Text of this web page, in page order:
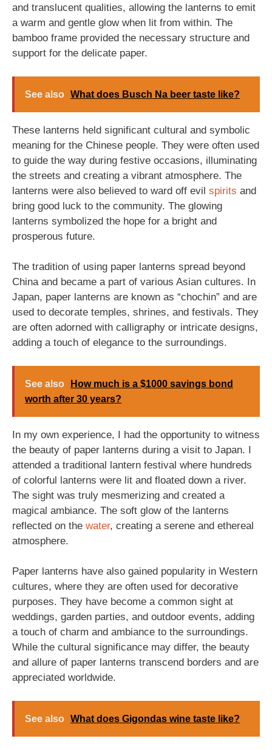
and translucent qualities, allowing the lanterns to emit
a warm and gentle glow when lit from within. The
bamboo frame provided the necessary structure and
support for the delicate paper.
See also What does Busch Na beer taste like?
These lanterns held significant cultural and symbolic
meaning for the Chinese people. They were often used
to guide the way during festive occasions, illuminating
the streets and creating a vibrant atmosphere. The
lanterns were also believed to ward off evil spirits and
bring good luck to the community. The glowing
lanterns symbolized the hope for a bright and
prosperous future.
The tradition of using paper lanterns spread beyond
China and became a part of various Asian cultures. In
Japan, paper lanterns are known as “chochin” and are
used to decorate temples, shrines, and festivals. They
are often adorned with calligraphy or intricate designs,
adding a touch of elegance to the surroundings.
See also
How much is a $1000 savings bond
worth after 30 years?
In my own experience, I had the opportunity to witness
the beauty of paper lanterns during a visit to Japan. I
attended a traditional lantern festival where hundreds
of colorful lanterns were lit and floated down a river.
The sight was truly mesmerizing and created a
magical ambiance. The soft glow of the lanterns
reflected on the water, creating a serene and ethereal
atmosphere.
Paper lanterns have also gained popularity in Western
cultures, where they are often used for decorative
purposes. They have become a common sight at
weddings, garden parties, and outdoor events, adding
a touch of charm and ambiance to the surroundings.
While the cultural significance may differ, the beauty
and allure of paper lanterns transcend borders and are
appreciated worldwide.
See also What does Gigondas wine taste like?